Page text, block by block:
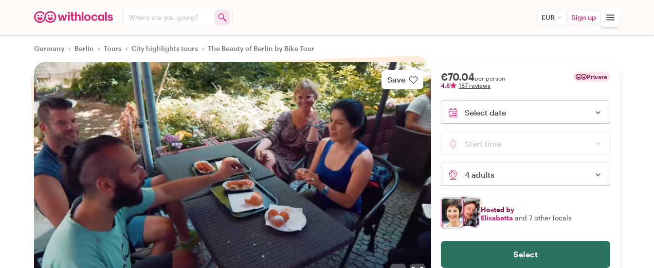
Where are you going? EUR Sign up
Germany › Berlin › Tours › City highlights tours › The Beauty of Berlin by Bike Tour
Save €70.04per person
4.8
187 reviews
Private
Select date
Start time
4 adults
Hosted by
Elisabetta and 7 other locals
Select